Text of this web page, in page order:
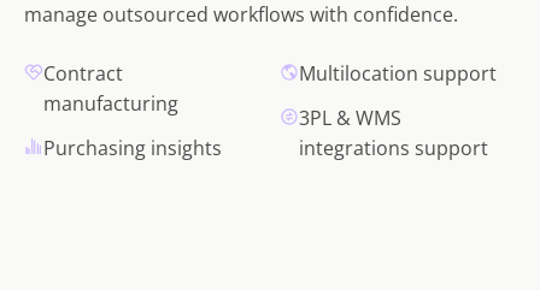
manage outsourced workflows with confidence.
Contract
manufacturing
Purchasing insights
Multilocation support
3PL & WMS
integrations support